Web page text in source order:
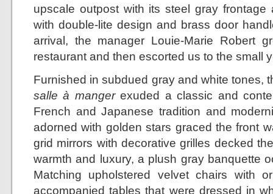
upscale outpost with its steel gray
with double-lite design and brass door
arrival, the manager Louie-Marie Robert
restaurant and then escorted us to the small
Furnished in subdued gray and white tones,
salle à mangerexuded a classic and
French and Japanese tradition and
adorned with golden stars graced the front
grid mirrors with decorative grilles decked
warmth and luxury, a plush gray banquette
Matching upholstered velvet chairs with
accompanied tables that were dressed in